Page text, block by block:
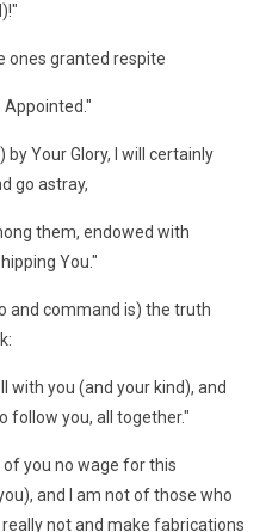
ones granted respite
by Your Glory, I will certainly
go astray,
them, endowed with
You."
and command is) the truth
with you (and your kind), and
follow you, all together."
of you no wage for this
and I am not of those who
not and make fabrications